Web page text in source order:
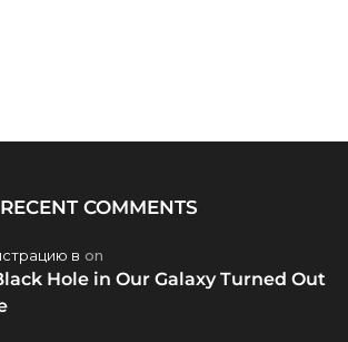
RECENT COMMENTS
в on
Hole in Our Galaxy Turned Out